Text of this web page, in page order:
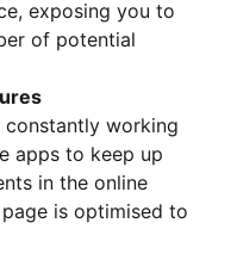
exposing you to
of potential
working
apps to keep up
in the online
is optimised to